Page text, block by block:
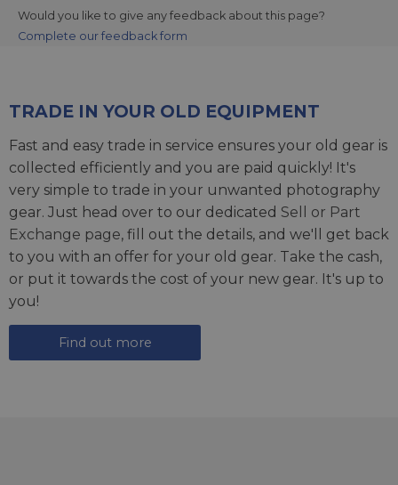
Would you like to give any feedback about this page?
Complete our feedback form
TRADE IN YOUR OLD EQUIPMENT
Fast and easy trade in service ensures your old gear is
collected efficiently and you are paid quickly! It's
very simple to trade in your unwanted photography
gear. Just head over to our dedicated Sell or Part
Exchange page, fill out the details, and we'll get back
to you with an offer for your old gear. Take the cash,
or put it towards the cost of your new gear. It's up to
you!
Find out more